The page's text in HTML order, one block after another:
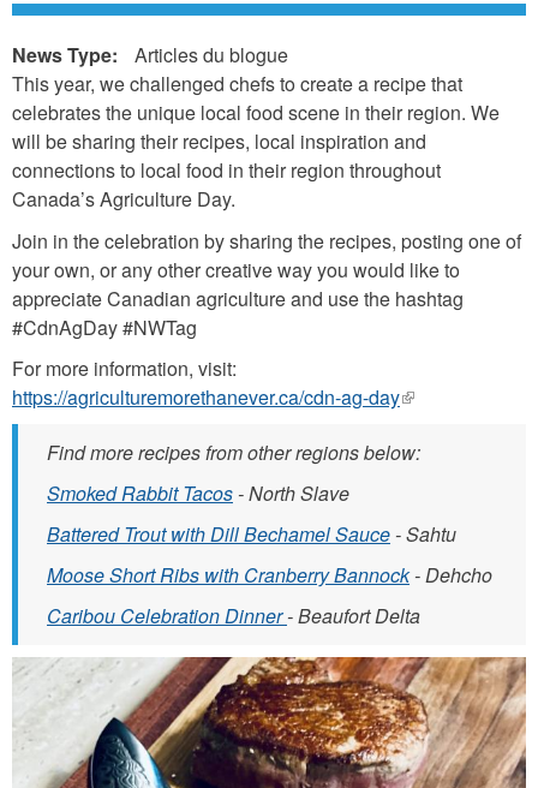
News Type:
Articles du blogue
This year, we challenged chefs to create a recipe that
celebrates the unique local food scene in their region. We
will be sharing their recipes, local inspiration and
connections to local food in their region throughout
Canada’s Agriculture Day.
Join in the celebration by sharing the recipes, posting one of
your own, or any other creative way you would like to
appreciate Canadian agriculture and use the hashtag
#CdnAgDay #NWTag
For more information, visit:
https://agriculturemorethanever.ca/cdn-ag-day(link
external)
Find more recipes from other regions below:
Smoked Rabbit Tacos - North Slave
Battered Trout with Dill Bechamel Sauce - Sahtu
Moose Short Ribs with Cranberry Bannock- Dehcho
Caribou Celebration Dinner- Beaufort Delta
C
A